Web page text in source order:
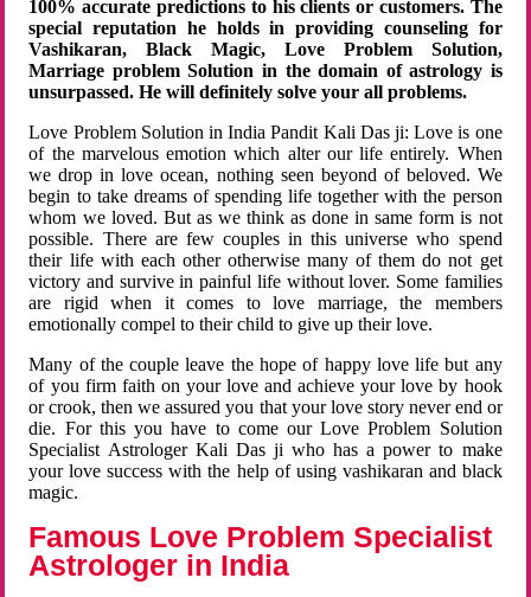
100% accurate predictions to his clients or customers. The
special reputation he holds in providing counseling for
Vashikaran, Black Magic, Love Problem Solution,
Marriage problem Solution in the domain of astrology is
unsurpassed. He will definitely solve your all problems.
Love Problem Solution in India Pandit Kali Das ji: Love is one
of the marvelous emotion which alter our life entirely. When
we drop in love ocean, nothing seen beyond of beloved. We
begin to take dreams of spending life together with the person
whom we loved. But as we think as done in same form is not
possible. There are few couples in this universe who spend
their life with each other otherwise many of them do not get
victory and survive in painful life without lover. Some families
are rigid when it comes to love marriage, the members
emotionally compel to their child to give up their love.
Many of the couple leave the hope of happy love life but any
of you firm faith on your love and achieve your love by hook
or crook, then we assured you that your love story never end or
die. For this you have to come our Love Problem Solution
Specialist Astrologer Kali Das ji who has a power to make
your love success with the help of using vashikaran and black
magic.
Famous Love Problem Specialist
Astrologer in India